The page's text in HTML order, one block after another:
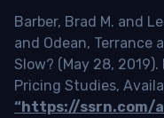
Barber, Brad M. and
and Odean, Terrance
Slow? (May 28,
Pricing Studies,
“https://ssrn.com/